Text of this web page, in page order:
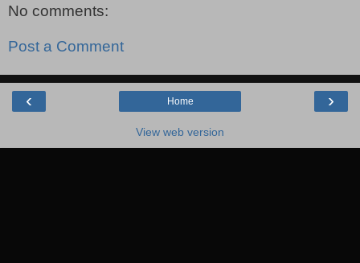
No comments:
Post a Comment
‹ ›
Home
View web version